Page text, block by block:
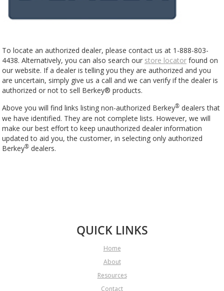
To locate an authorized dealer, please contact us at 1-888-803-
4438. Alternatively, you can also search our store locator found on
our website. If a dealer is telling you they are authorized and you
are uncertain, simply give us a call and we can verify if the dealer is
authorized or not to sell Berkey® products.
Above you will find links listing non-authorized Berkey® dealers that
we have identified. They are not complete lists. However, we will
make our best effort to keep unauthorized dealer information
updated to aid you, the customer, in selecting only authorized
Berkey® dealers.
QUICK LINKS
Home
About
Resources
Contact